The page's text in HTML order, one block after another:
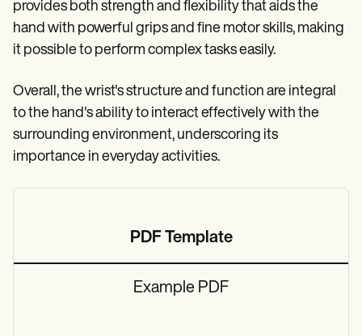
provides both strength and flexibility that aids the
hand with powerful grips and fine motor skills, making
it possible to perform complex tasks easily.
Overall, the wrist's structure and function are integral
to the hand's ability to interact effectively with the
surrounding environment, underscoring its
importance in everyday activities.
PDF Template
Example PDF